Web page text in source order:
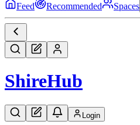
Feed Recommended Spaces
ShireHub
Login